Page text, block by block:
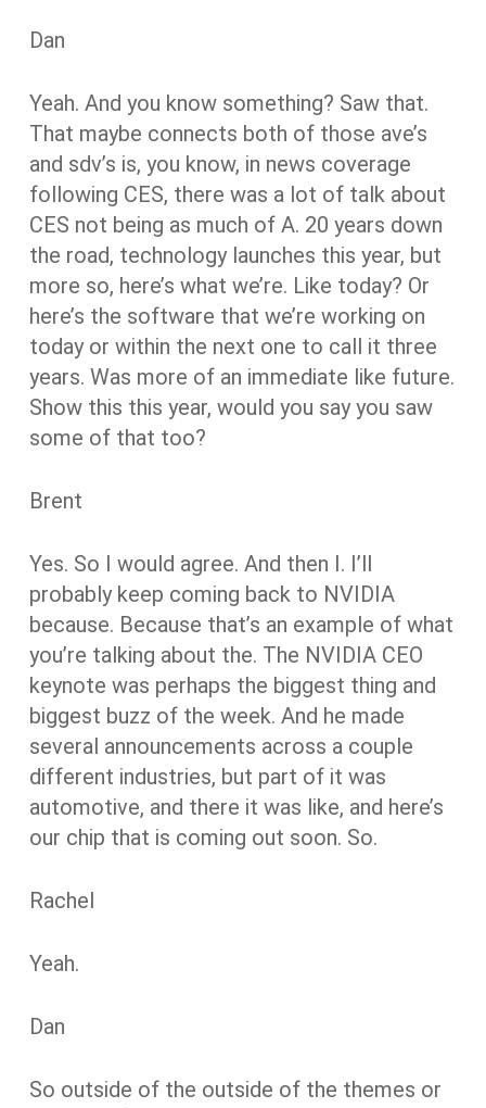
Dan
Yeah. And you know something? Saw that.
That maybe connects both of those ave’s
and sdv’s is, you know, in news coverage
following CES, there was a lot of talk about
CES not being as much of A. 20 years down
the road, technology launches this year, but
more so, here’s what we’re. Like today? Or
here’s the software that we’re working on
today or within the next one to call it three
years. Was more of an immediate like future.
Show this this year, would you say you saw
some of that too?
Brent
Yes. So I would agree. And then I. I’ll
probably keep coming back to NVIDIA
because. Because that’s an example of what
you’re talking about the. The NVIDIA CEO
keynote was perhaps the biggest thing and
biggest buzz of the week. And he made
several announcements across a couple
different industries, but part of it was
automotive, and there it was like, and here’s
our chip that is coming out soon. So.
Rachel
Yeah.
Dan
So outside of the outside of the themes or